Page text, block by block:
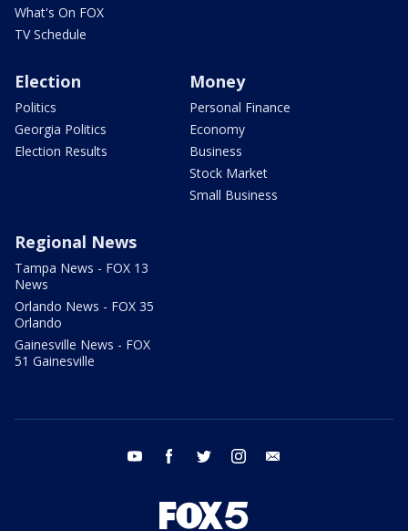
What's On FOX
TV Schedule
Election
Politics
Georgia Politics
Election Results
Money
Personal Finance
Economy
Business
Stock Market
Small Business
Regional News
Tampa News - FOX 13
News
Orlando News - FOX 35
Orlando
Gainesville News - FOX
51 Gainesville
youtube facebook twitter instagram